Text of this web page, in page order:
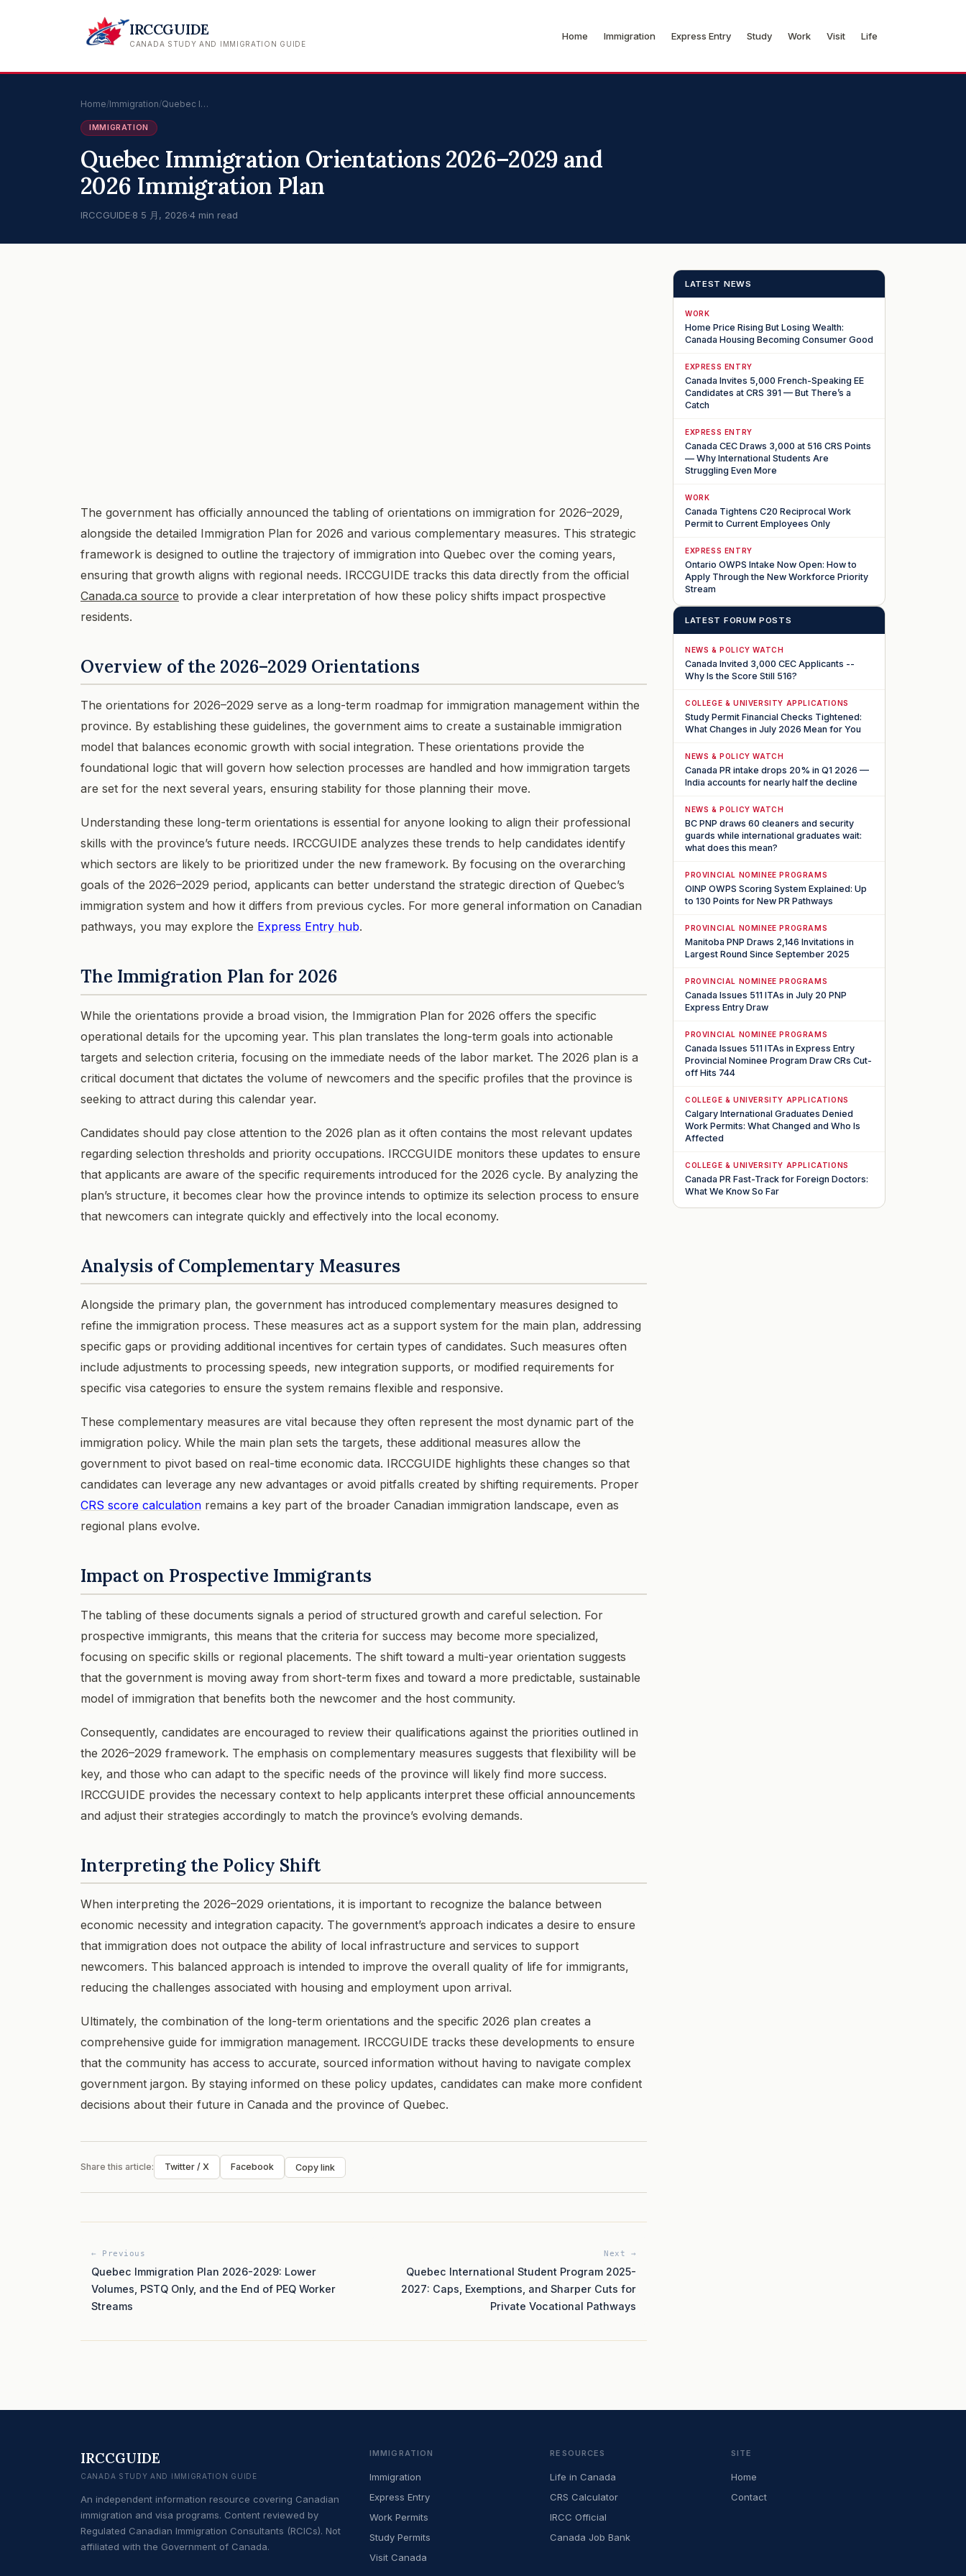
IRCCGUIDE
CANADA STUDY AND IMMIGRATION GUIDE
Home Immigration Express Entry Study Work Visit Life
Home/Immigration/Quebec I…
IMMIGRATION
Quebec Immigration Orientations 2026–2029 and
2026 Immigration Plan
IRCCGUIDE·8 5 月, 2026·4 min read
The government has officially announced the tabling of orientations on immigration for 2026–2029,
alongside the detailed Immigration Plan for 2026 and various complementary measures. This strategic
framework is designed to outline the trajectory of immigration into Quebec over the coming years,
ensuring that growth aligns with regional needs. IRCCGUIDE tracks this data directly from the official
Canada.ca source to provide a clear interpretation of how these policy shifts impact prospective
residents.
Overview of the 2026–2029 Orientations
The orientations for 2026–2029 serve as a long-term roadmap for immigration management within the
province. By establishing these guidelines, the government aims to create a sustainable immigration
model that balances economic growth with social integration. These orientations provide the
foundational logic that will govern how selection processes are handled and how immigration targets
are set for the next several years, ensuring stability for those planning their move.
Understanding these long-term orientations is essential for anyone looking to align their professional
skills with the province’s future needs. IRCCGUIDE analyzes these trends to help candidates identify
which sectors are likely to be prioritized under the new framework. By focusing on the overarching
goals of the 2026–2029 period, applicants can better understand the strategic direction of Quebec’s
immigration system and how it differs from previous cycles. For more general information on Canadian
pathways, you may explore the Express Entry hub.
The Immigration Plan for 2026
While the orientations provide a broad vision, the Immigration Plan for 2026 offers the specific
operational details for the upcoming year. This plan translates the long-term goals into actionable
targets and selection criteria, focusing on the immediate needs of the labor market. The 2026 plan is a
critical document that dictates the volume of newcomers and the specific profiles that the province is
seeking to attract during this calendar year.
Candidates should pay close attention to the 2026 plan as it often contains the most relevant updates
regarding selection thresholds and priority occupations. IRCCGUIDE monitors these updates to ensure
that applicants are aware of the specific requirements introduced for the 2026 cycle. By analyzing the
plan’s structure, it becomes clear how the province intends to optimize its selection process to ensure
that newcomers can integrate quickly and effectively into the local economy.
Analysis of Complementary Measures
Alongside the primary plan, the government has introduced complementary measures designed to
refine the immigration process. These measures act as a support system for the main plan, addressing
specific gaps or providing additional incentives for certain types of candidates. Such measures often
include adjustments to processing speeds, new integration supports, or modified requirements for
specific visa categories to ensure the system remains flexible and responsive.
These complementary measures are vital because they often represent the most dynamic part of the
immigration policy. While the main plan sets the targets, these additional measures allow the
government to pivot based on real-time economic data. IRCCGUIDE highlights these changes so that
candidates can leverage any new advantages or avoid pitfalls created by shifting requirements. Proper
CRS score calculation remains a key part of the broader Canadian immigration landscape, even as
regional plans evolve.
Impact on Prospective Immigrants
The tabling of these documents signals a period of structured growth and careful selection. For
prospective immigrants, this means that the criteria for success may become more specialized,
focusing on specific skills or regional placements. The shift toward a multi-year orientation suggests
that the government is moving away from short-term fixes and toward a more predictable, sustainable
model of immigration that benefits both the newcomer and the host community.
Consequently, candidates are encouraged to review their qualifications against the priorities outlined in
the 2026–2029 framework. The emphasis on complementary measures suggests that flexibility will be
key, and those who can adapt to the specific needs of the province will likely find more success.
IRCCGUIDE provides the necessary context to help applicants interpret these official announcements
and adjust their strategies accordingly to match the province’s evolving demands.
Interpreting the Policy Shift
When interpreting the 2026–2029 orientations, it is important to recognize the balance between
economic necessity and integration capacity. The government’s approach indicates a desire to ensure
that immigration does not outpace the ability of local infrastructure and services to support
newcomers. This balanced approach is intended to improve the overall quality of life for immigrants,
reducing the challenges associated with housing and employment upon arrival.
Ultimately, the combination of the long-term orientations and the specific 2026 plan creates a
comprehensive guide for immigration management. IRCCGUIDE tracks these developments to ensure
that the community has access to accurate, sourced information without having to navigate complex
government jargon. By staying informed on these policy updates, candidates can make more confident
decisions about their future in Canada and the province of Quebec.
Share this article: Twitter / X Facebook Copy link
← Previous
Quebec Immigration Plan 2026-2029: Lower
Volumes, PSTQ Only, and the End of PEQ Worker
Streams
Next →
Quebec International Student Program 2025-
2027: Caps, Exemptions, and Sharper Cuts for
Private Vocational Pathways
LATEST NEWS
WORK
Home Price Rising But Losing Wealth:
Canada Housing Becoming Consumer Good
EXPRESS ENTRY
Canada Invites 5,000 French-Speaking EE
Candidates at CRS 391 — But There’s a
Catch
EXPRESS ENTRY
Canada CEC Draws 3,000 at 516 CRS Points
— Why International Students Are
Struggling Even More
WORK
Canada Tightens C20 Reciprocal Work
Permit to Current Employees Only
EXPRESS ENTRY
Ontario OWPS Intake Now Open: How to
Apply Through the New Workforce Priority
Stream
LATEST FORUM POSTS
NEWS & POLICY WATCH
Canada Invited 3,000 CEC Applicants --
Why Is the Score Still 516?
COLLEGE & UNIVERSITY APPLICATIONS
Study Permit Financial Checks Tightened:
What Changes in July 2026 Mean for You
NEWS & POLICY WATCH
Canada PR intake drops 20% in Q1 2026 —
India accounts for nearly half the decline
NEWS & POLICY WATCH
BC PNP draws 60 cleaners and security
guards while international graduates wait:
what does this mean?
PROVINCIAL NOMINEE PROGRAMS
OINP OWPS Scoring System Explained: Up
to 130 Points for New PR Pathways
PROVINCIAL NOMINEE PROGRAMS
Manitoba PNP Draws 2,146 Invitations in
Largest Round Since September 2025
PROVINCIAL NOMINEE PROGRAMS
Canada Issues 511 ITAs in July 20 PNP
Express Entry Draw
PROVINCIAL NOMINEE PROGRAMS
Canada Issues 511 ITAs in Express Entry
Provincial Nominee Program Draw CRs Cut-
off Hits 744
COLLEGE & UNIVERSITY APPLICATIONS
Calgary International Graduates Denied
Work Permits: What Changed and Who Is
Affected
COLLEGE & UNIVERSITY APPLICATIONS
Canada PR Fast-Track for Foreign Doctors:
What We Know So Far
IRCCGUIDE
CANADA STUDY AND IMMIGRATION GUIDE
An independent information resource covering Canadian
immigration and visa programs. Content reviewed by
Regulated Canadian Immigration Consultants (RCICs). Not
affiliated with the Government of Canada.
IMMIGRATION
Immigration
Express Entry
Work Permits
Study Permits
Visit Canada
RESOURCES
Life in Canada
CRS Calculator
IRCC Official
Canada Job Bank
SITE
Home
Contact